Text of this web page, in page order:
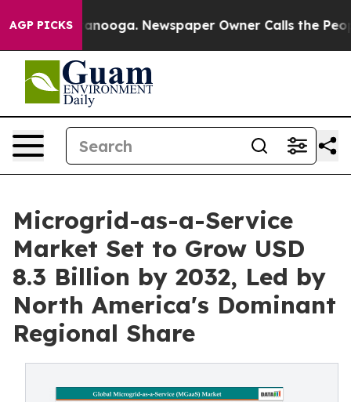
AGP PICKS Newspaper Owner Calls the People
Microgrid-as-a-Service
Market Set to Grow USD
8.3 Billion by 2032, Led by
North America's Dominant
Regional Share